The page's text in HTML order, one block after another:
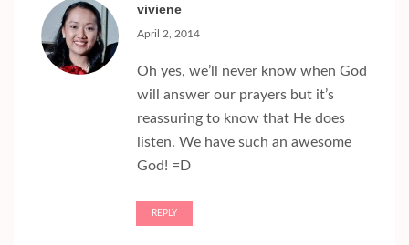
viviene
April 2, 2014
Oh yes, we’ll never know when God
will answer our prayers but it’s
reassuring to know that He does
listen. We have such an awesome
God! =D
REPLY